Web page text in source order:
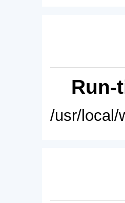
Run-
/usr/local/